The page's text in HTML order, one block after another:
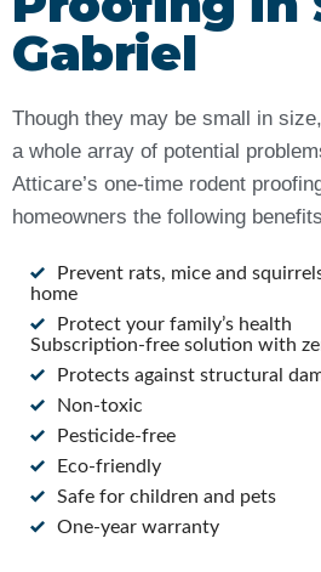
Gabriel
Though they may be small in
a whole array of potential
Atticare’s one-time rodent
homeowners the following
Prevent rats, mice and
home
Protect your family’s health
Subscription-free solution with
Protects against structural
Non-toxic
Pesticide-free
Eco-friendly
Safe for children and pets
One-year warranty